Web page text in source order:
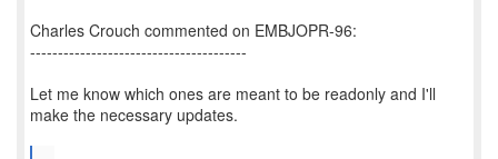
Charles Crouch commented on EMBJOPR-96:
---------------------------------------
Let me know which ones are meant to be readonly and I'll
make the necessary updates.